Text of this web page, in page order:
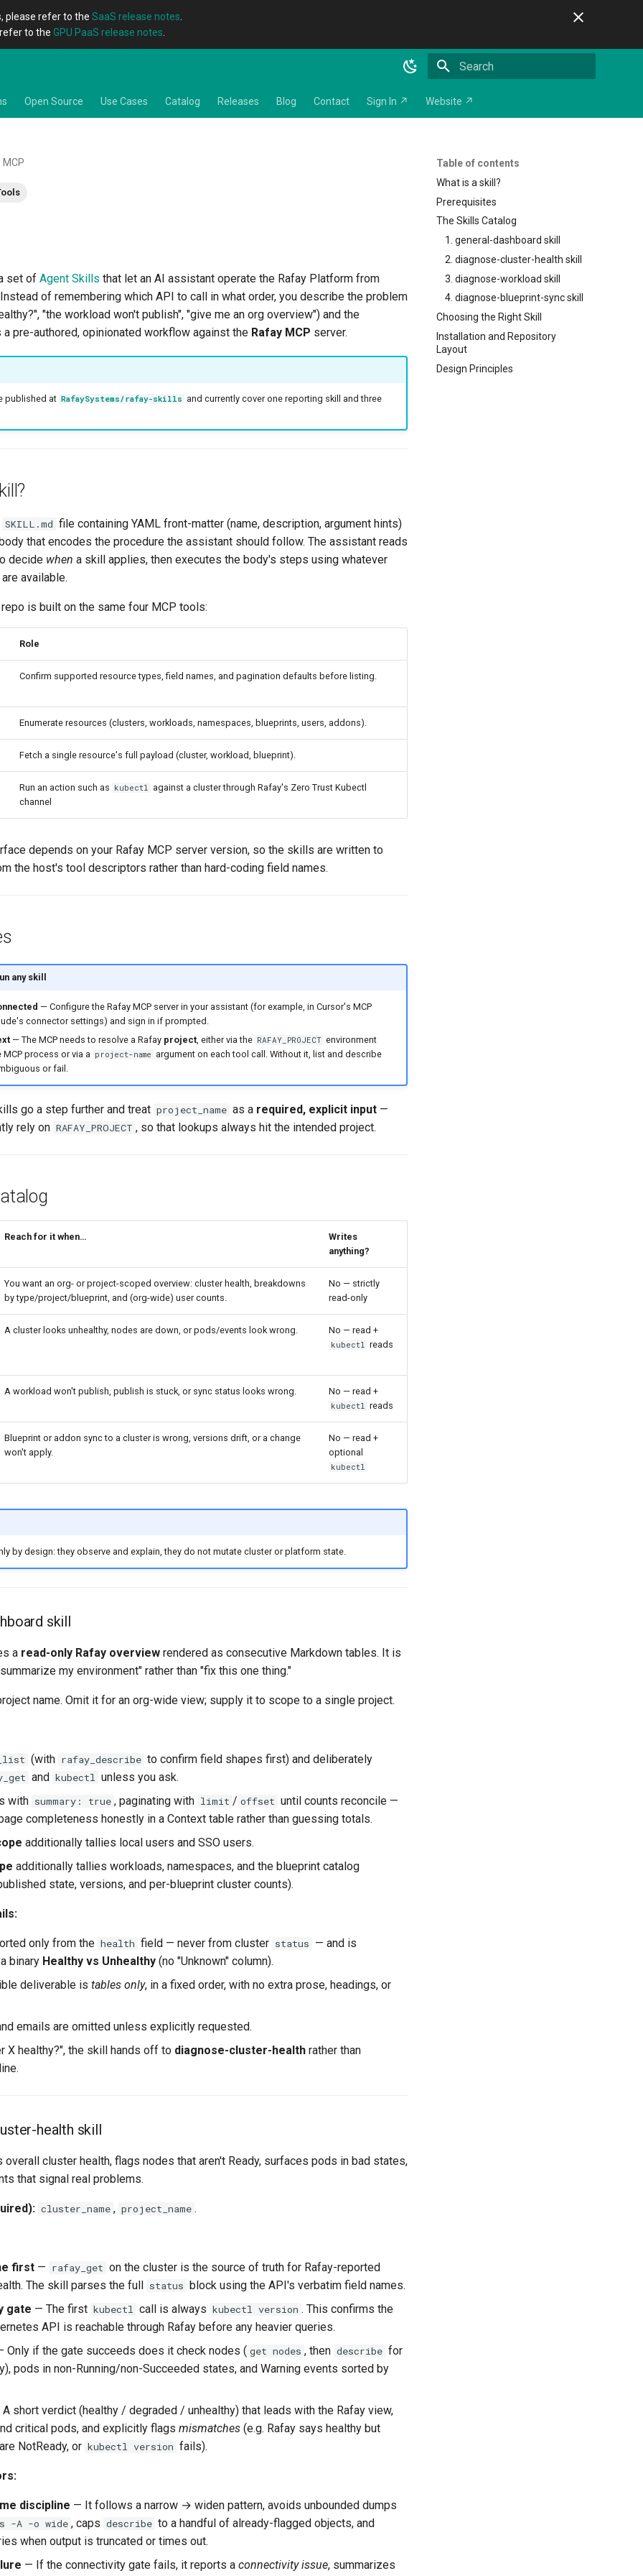
please refer to the SaaS release notes
to the GPU PaaS release notes
Open Source Use Cases Catalog Releases Blog Contact Sign In ↗ Website ↗
Table of contents
What is a skill?
Prerequisites
The Skills Catalog
1. general-dashboard skill
2. diagnose-cluster-health skill
3. diagnose-workload skill
4. diagnose-blueprint-sync skill
Choosing the Right Skill
Installation and Repository
Layout
Design Principles
MCP
set of Agent Skills that let an AI assistant operate the Rafay Platform from
of remembering which API to call in what order, you describe the problem
"the workload won't publish", "give me an org overview") and the
pre-authored, opinionated workflow against the Rafay MCP server.
published at RafaySystems/rafay-skills and currently cover one reporting skill and three
SKILL.md file containing YAML front-matter (name, description, argument hints)
that encodes the procedure the assistant should follow. The assistant reads
decide when a skill applies, then executes the body's steps using whatever
available.
is built on the same four MCP tools:
Role
Confirm supported resource types, field names, and pagination defaults before listing.
Enumerate resources (clusters, workloads, namespaces, blueprints, users, addons).
Fetch a single resource's full payload (cluster, workload, blueprint).
Run an action such as kubectl
against a cluster through Rafay's Zero Trust Kubectl
channel
depends on your Rafay MCP server version, so the skills are written to
the host's tool descriptors rather than hard-coding field names.
any skill
— Configure the Rafay MCP server in your assistant (for example, in Cursor's MCP
connector settings) and sign in if prompted.
— The MCP needs to resolve a Rafay project, either via the RAFAY_PROJECT environment
MCP process or via a project-name argument on each tool call. Without it, list and describe
or fail.
go a step further and treat project_name as a required, explicit input —
rely on RAFAY_PROJECT , so that lookups always hit the intended project.
Reach for it when…
Writes
anything?
You want an org- or project-scoped overview: cluster health, breakdowns
by type/project/blueprint, and (org-wide) user counts.
No — strictly
read-only
A cluster looks unhealthy, nodes are down, or pods/events look wrong. No — read +
kubectl reads
A workload won't publish, publish is stuck, or sync status looks wrong. No — read +
kubectl reads
Blueprint or addon sync to a cluster is wrong, versions drift, or a change
won't apply.
No — read +
optional
kubectl
by design: they observe and explain, they do not mutate cluster or platform state.
skill
a read-only Rafay overview rendered as consecutive Markdown tables. It is
my environment" rather than "fix this one thing."
name. Omit it for an org-wide view; supply it to scope to a single project.
(with rafay_describe to confirm field shapes first) and deliberately
and kubectl unless you ask.
with summary: true , paginating with limit / offset until counts reconcile —
completeness honestly in a Context table rather than guessing totals.
additionally tallies local users and SSO users.
additionally tallies workloads, namespaces, and the blueprint catalog
state, versions, and per-blueprint cluster counts).
only from the health field — never from cluster status — and is
binary Healthy vs Unhealthy (no "Unknown" column).
deliverable is tables only, in a fixed order, with no extra prose, headings, or
emails are omitted unless explicitly requested.
X healthy?", the skill hands off to diagnose-cluster-health rather than
health skill
cluster health, flags nodes that aren't Ready, surfaces pods in bad states,
that signal real problems.
cluster_name , project_name .
first — rafay_get on the cluster is the source of truth for Rafay-reported
The skill parses the full status block using the API's verbatim field names.
gate — The first kubectl call is always kubectl version . This confirms the
API is reachable through Rafay before any heavier queries.
Only if the gate succeeds does it check nodes ( get nodes , then describe for
pods in non-Running/non-Succeeded states, and Warning events sorted by
short verdict (healthy / degraded / unhealthy) that leads with the Rafay view,
critical pods, and explicitly flags mismatches (e.g. Rafay says healthy but
NotReady, or kubectl version fails).
discipline — It follows a narrow → widen pattern, avoids unbounded dumps
-A -o wide , caps describe to a handful of already-flagged objects, and
when output is truncated or times out.
— If the connectivity gate fails, it reports a connectivity issue, summarizes